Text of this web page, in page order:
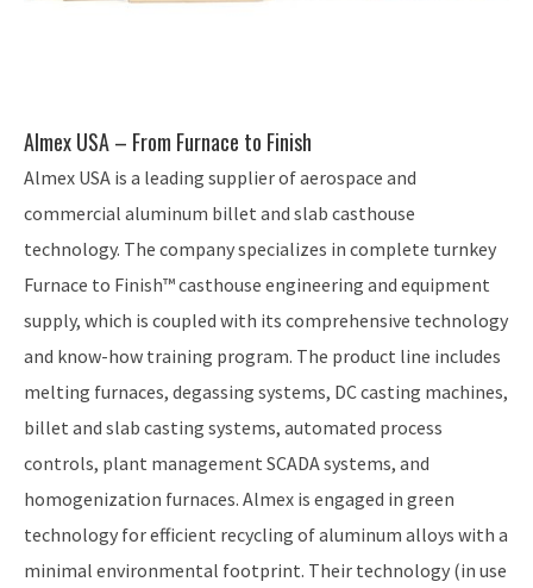
Almex USA – From Furnace to Finish
Almex USA is a leading supplier of aerospace and
commercial aluminum billet and slab casthouse
technology. The company specializes in complete turnkey
Furnace to Finish™ casthouse engineering and equipment
supply, which is coupled with its comprehensive technology
and know-how training program. The product line includes
melting furnaces, degassing systems, DC casting machines,
billet and slab casting systems, automated process
controls, plant management SCADA systems, and
homogenization furnaces. Almex is engaged in green
technology for efficient recycling of aluminum alloys with a
minimal environmental footprint. Their technology (in use